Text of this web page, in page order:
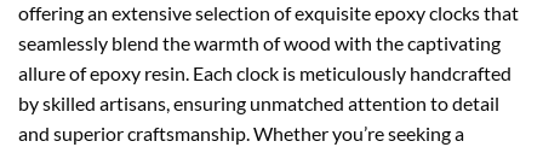
offering an extensive selection of exquisite epoxy clocks that
seamlessly blend the warmth of wood with the captivating
allure of epoxy resin. Each clock is meticulously handcrafted
by skilled artisans, ensuring unmatched attention to detail
and superior craftsmanship. Whether you’re seeking a